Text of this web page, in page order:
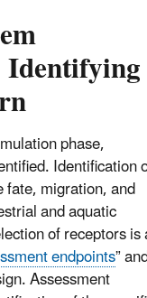
phase,
Identification
migration, and
and aquatic
of receptors is
endpoints”
Assessment